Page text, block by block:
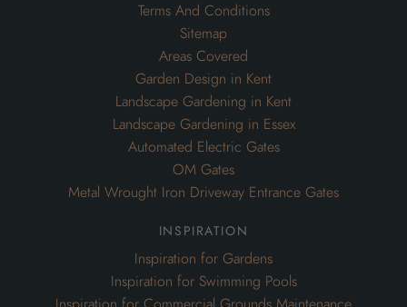
Terms And Conditions
Sitemap
Areas Covered
Garden Design in Kent
Landscape Gardening in Kent
Landscape Gardening in Essex
Automated Electric Gates
OM Gates
Metal Wrought Iron Driveway Entrance Gates
inspiration
Inspiration for Gardens
Inspiration for Swimming Pools